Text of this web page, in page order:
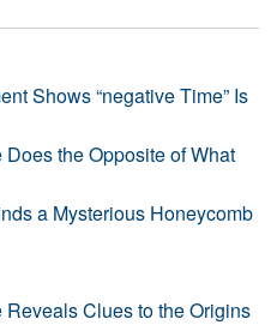
Shows “negative Time” Is
Does the Opposite of What
a Mysterious Honeycomb
Clues to the Origins